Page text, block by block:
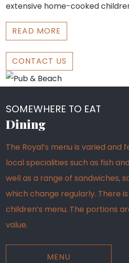
extensive home-cooked
READ MORE
CONTACT US
SOMEWHERE TO EAT
Dining
The Royal’s menu is varied
local specialities such as fish
well as a range of sandwiches,
which change regularly. There
children’s menu. The portions
value.
MENU